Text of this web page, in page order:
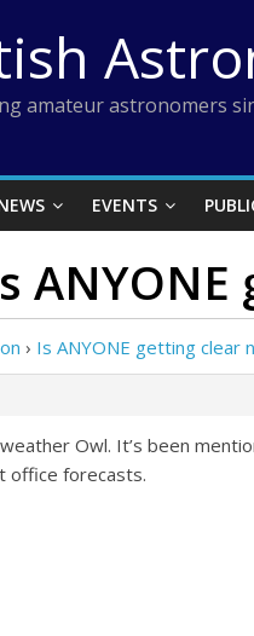
amateur astronomers
EVENTS
› Is ANYONE getting clear
Owl. It’s been
office forecasts.